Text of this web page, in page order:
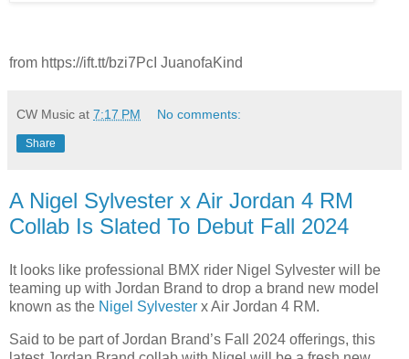
from https://ift.tt/bzi7PcI JuanofaKind
CW Music at 7:17 PM No comments:
Share
A Nigel Sylvester x Air Jordan 4 RM
Collab Is Slated To Debut Fall 2024
It looks like professional BMX rider Nigel Sylvester will be
teaming up with Jordan Brand to drop a brand new model
known as the Nigel Sylvester x Air Jordan 4 RM.
Said to be part of Jordan Brand’s Fall 2024 offerings, this